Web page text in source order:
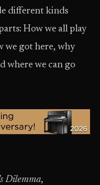
different kinds
How we all play
we got here, why
where we can go
Dilemma,